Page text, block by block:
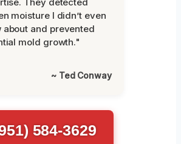
moisture I didn’t even
about and prevented
mold growth."
~ Ted Conway
584-3629